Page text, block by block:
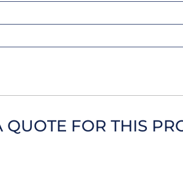
QUOTE FOR THIS